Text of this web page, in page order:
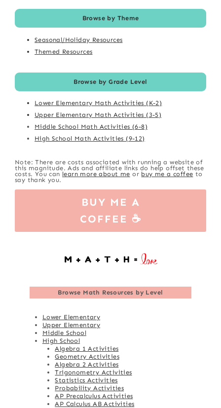
Browse by Theme
Seasonal/Holiday Resources
Themed Resources
Browse by Grade Level
Lower Elementary Math Activities (K-2)
Upper Elementary Math Activities (3-5)
Middle School Math Activities (6-8)
High School Math Activities (9-12)
Note: There are costs associated with running a website of
this magnitude. Ads and affiliate links do help offset these
costs. You can learn more about me or buy me a coffee to
say thank you.
BUY ME A
COFFEE ☕
Browse Math Resources by Level
Lower Elementary
Upper Elementary
Middle School
High School
Algebra 1 Activities
Geometry Activities
Algebra 2 Activities
Trigonometry Activities
Statistics Activities
Probability Activities
AP Precalculus Activities
AP Calculus AB Activities